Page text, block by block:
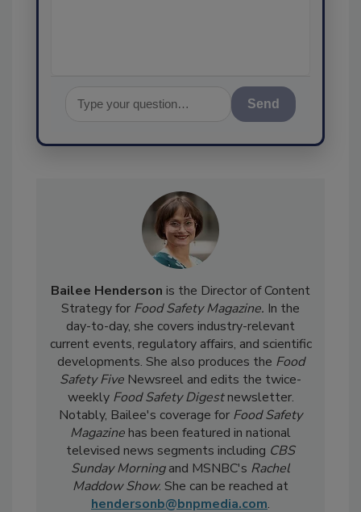
Bailee Hendersonis the Director of Content
Strategy for Food Safety Magazine.In the
day-to-day, she covers industry-relevant
current events, regulatory affairs, and scientific
developments. She also produces theFood
Safety FiveNewsreel and edits the twice-
weeklyFood Safety Digestnewsletter.
Notably, Bailee's coverage forFood Safety
Magazinehas been featured in national
televised news segments includingCBS
Sunday Morningand MSNBC'sRachel